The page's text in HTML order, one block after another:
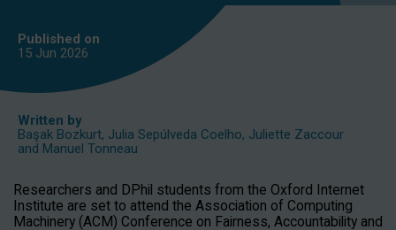
Published on
15 Jun 2026
Written by
Başak Bozkurt, Julia Sepúlveda Coelho, Juliette Zaccour
and Manuel Tonneau
Researchers and DPhil students from the Oxford Internet
Institute are set to attend the Association of Computing
Machinery (ACM) Conference on Fairness, Accountability and